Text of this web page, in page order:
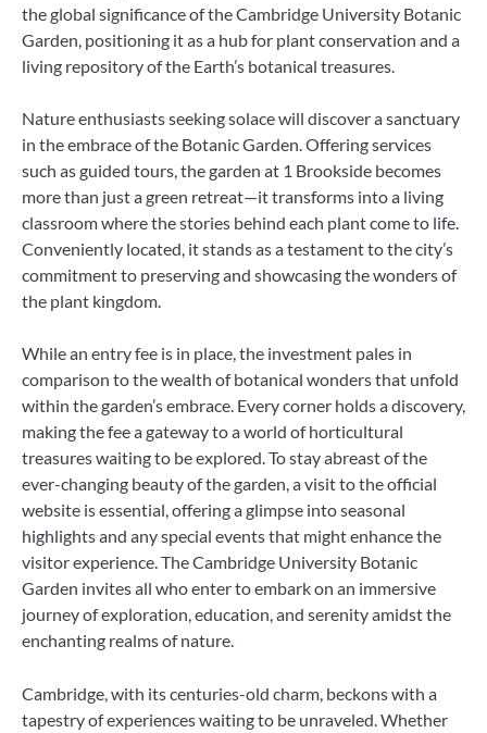
the global significance of the Cambridge University Botanic
Garden, positioning it as a hub for plant conservation and a
living repository of the Earth’s botanical treasures.
Nature enthusiasts seeking solace will discover a sanctuary
in the embrace of the Botanic Garden. Offering services
such as guided tours, the garden at 1 Brookside becomes
more than just a green retreat—it transforms into a living
classroom where the stories behind each plant come to life.
Conveniently located, it stands as a testament to the city’s
commitment to preserving and showcasing the wonders of
the plant kingdom.
While an entry fee is in place, the investment pales in
comparison to the wealth of botanical wonders that unfold
within the garden’s embrace. Every corner holds a discovery,
making the fee a gateway to a world of horticultural
treasures waiting to be explored. To stay abreast of the
ever-changing beauty of the garden, a visit to the official
website is essential, offering a glimpse into seasonal
highlights and any special events that might enhance the
visitor experience. The Cambridge University Botanic
Garden invites all who enter to embark on an immersive
journey of exploration, education, and serenity amidst the
enchanting realms of nature.
Cambridge, with its centuries-old charm, beckons with a
tapestry of experiences waiting to be unraveled. Whether